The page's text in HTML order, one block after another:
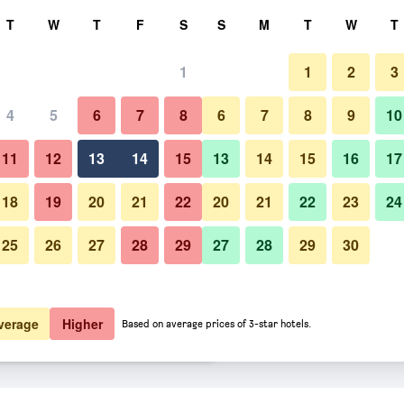
total
$16 View Deal
$16 View Deal
deals
Other
Photos of H Boutique Hotel Sri
T W T F S
1
4 5 6 7 8
11 12 13 14 15
18 19 20 21 22
25 26 27 28 29
S M T W T
1 2 3
6 7 8 9 10
13 14 15 16 17
20 21 22 23 24
27 28 29 30
Higher Based on average prices of 3-star hotels.